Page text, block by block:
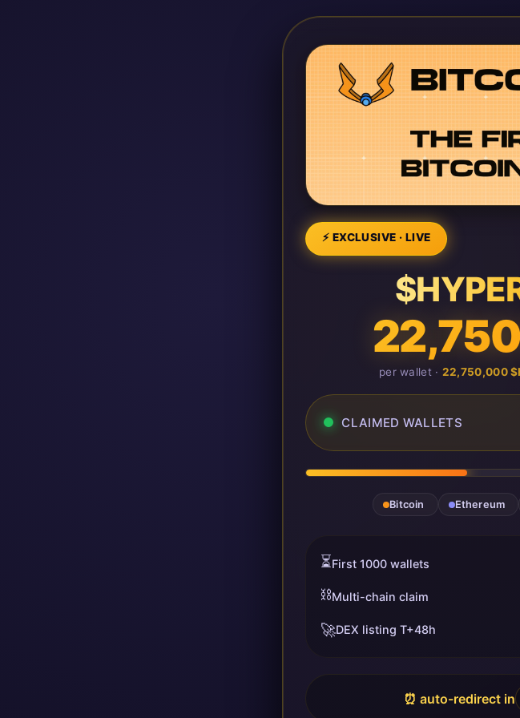
⚡ EXCLUSIVE · LIVE
per wallet · 22,750,000
CLAIMED WALLETS
Bitcoin Ethereum
⏳First 1000 wallets
⛓️Multi-chain claim
🚀DEX listing T+48h
⏰ auto-redirect in